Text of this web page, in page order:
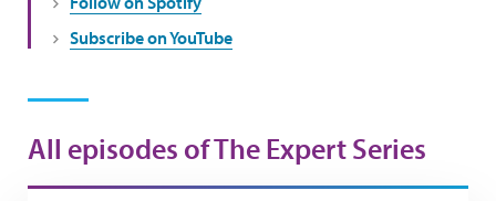
Subscribe on YouTube
All episodes of The Expert Series